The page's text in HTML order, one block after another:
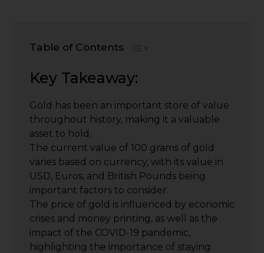
Table of Contents
Key Takeaway:
Gold has been an important store of value
throughout history, making it a valuable
asset to hold.
The current value of 100 grams of gold
varies based on currency, with its value in
USD, Euros, and British Pounds being
important factors to consider.
The price of gold is influenced by economic
crises and money printing, as well as the
impact of the COVID-19 pandemic,
highlighting the importance of staying